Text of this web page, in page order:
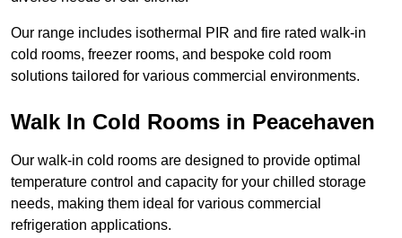
Our range includes isothermal PIR and fire rated walk-in
cold rooms, freezer rooms, and bespoke cold room
solutions tailored for various commercial environments.
Walk In Cold Rooms in Peacehaven
Our walk-in cold rooms are designed to provide optimal
temperature control and capacity for your chilled storage
needs, making them ideal for various commercial
refrigeration applications.